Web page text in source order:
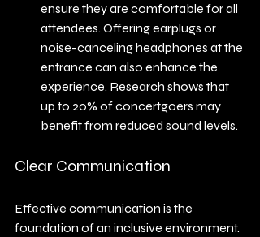
ensure they are comfortable for all
attendees. Offering earplugs or
noise-canceling headphones at the
entrance can also enhance the
experience. Research shows that
up to 20% of concertgoers may
benefit from reduced sound levels.
Clear Communication
Effective communication is the
foundation of an inclusive environment.